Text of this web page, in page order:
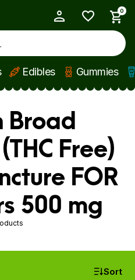
0
Edibles Gummies
Broad
Free)
FOR
500 mg
Sort